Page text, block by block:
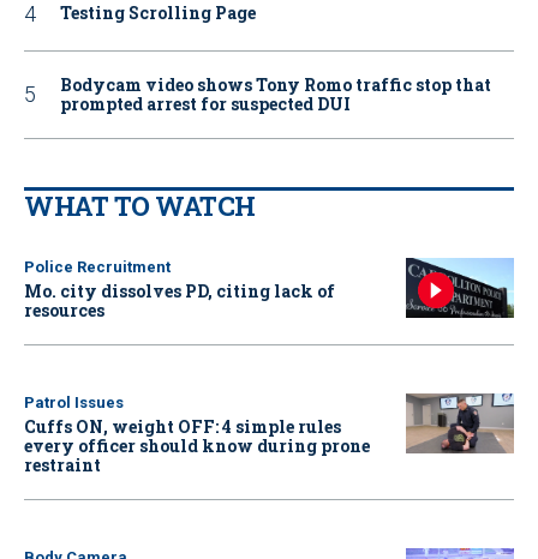
Testing Scrolling Page
Bodycam video shows Tony Romo traffic stop that
prompted arrest for suspected DUI
WHAT TO WATCH
Police Recruitment
Mo. city dissolves PD, citing lack of
resources
Patrol Issues
Cuffs ON, weight OFF: 4 simple rules
every officer should know during prone
restraint